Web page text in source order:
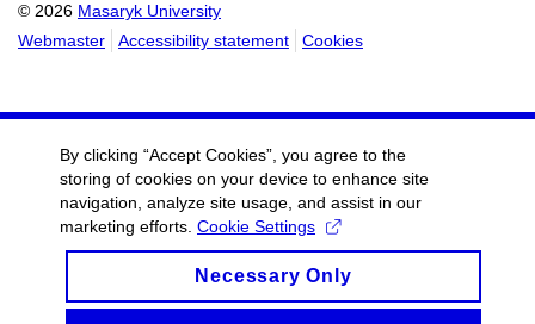
© 2026 Masaryk University
Webmaster
Accessibility statement Cookies
By clicking “Accept Cookies”, you agree to the
storing of cookies on your device to enhance site
navigation, analyze site usage, and assist in our
marketing efforts. Cookie Settings
Necessary Only